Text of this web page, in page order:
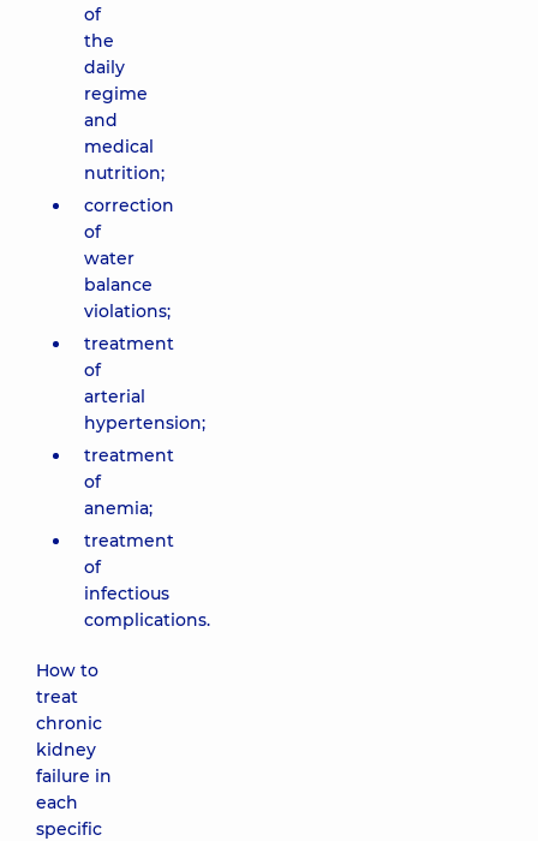
of
the
daily
regime
and
medical
nutrition;
correction
of
water
balance
violations;
treatment
of
arterial
hypertension;
treatment
of
anemia;
treatment
of
infectious
complications.
How to
treat
chronic
kidney
failure in
each
specific